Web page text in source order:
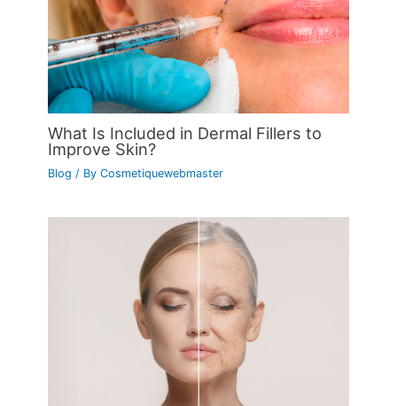
What Is Included in Dermal Fillers to
Improve Skin?
Blog / ByCosmetiquewebmaster